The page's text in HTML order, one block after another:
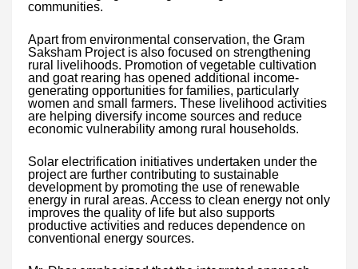
communities.
Apart from environmental conservation, the Gram
Saksham Project is also focused on strengthening
rural livelihoods. Promotion of vegetable cultivation
and goat rearing has opened additional income-
generating opportunities for families, particularly
women and small farmers. These livelihood activities
are helping diversify income sources and reduce
economic vulnerability among rural households.
Solar electrification initiatives undertaken under the
project are further contributing to sustainable
development by promoting the use of renewable
energy in rural areas. Access to clean energy not only
improves the quality of life but also supports
productive activities and reduces dependence on
conventional energy sources.